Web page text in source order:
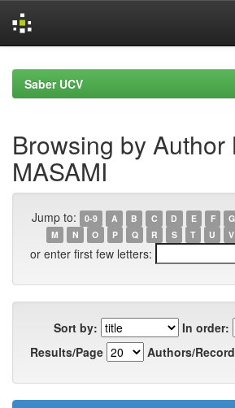
navigationSaber UCV
Browsing by Author
MASAMI
Jump to: 0-9 A B C D E F G
M
N O P Q R S T U V
or enter first few letters:
Sort by:
In order:
Results/Page
Authors/